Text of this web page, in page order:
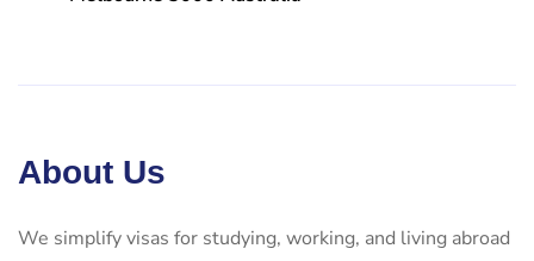
About Us
We simplify visas for studying, working, and living abroad